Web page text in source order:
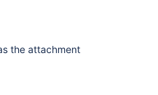
the attachment